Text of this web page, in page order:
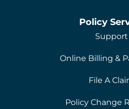
Policy
Support
Online Billing &
File A
Policy Change